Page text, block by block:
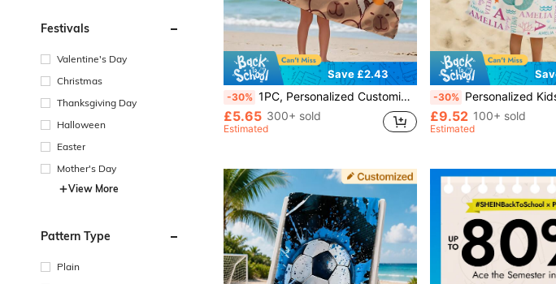
Festivals
Valentine's Day
Christmas
Thanksgiving Day
Halloween
Easter
Mother's Day
View More
Pattern Type
Plain
Save £2.43
-30% 1PC, Personalized Customized Beach Towels, Children's Beach Towels, Baby Bath Towels, Essential For Beaches, Beaches, Swimming Pools, Boys And Girls.
£5.65 300+ sold
Estimated
-30% Personalized Kids Hooded Bath Towel, Custom Name Ocean Print Beach Towel Poncho, Quick Dry Soft Absorbent, Machine Washable, Perfect Gift For Boys Girls
£9.52 100+ sold
Estimated